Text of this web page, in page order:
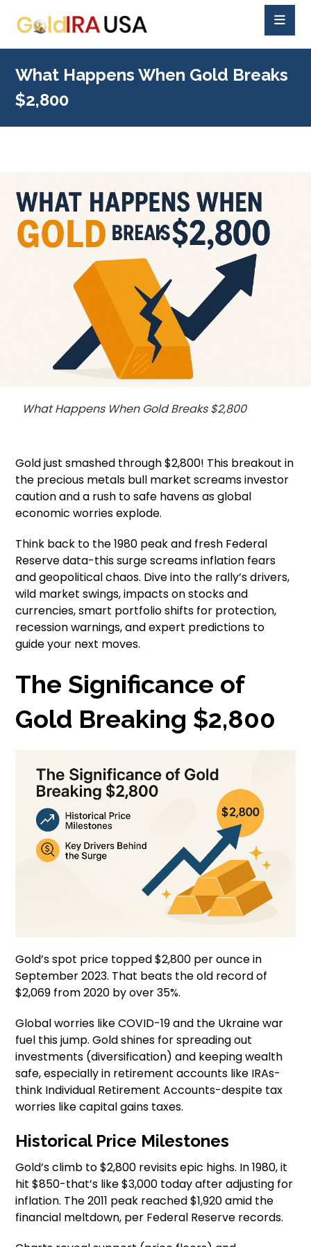
What Happens When Gold Breaks
$2,800
What Happens When Gold Breaks $2,800
Gold just smashed through $2,800! This breakout in
the precious metals bull market screams investor
caution and a rush to safe havens as global
economic worries explode.
Think back to the 1980 peak and fresh Federal
Reserve data-this surge screams inflation fears
and geopolitical chaos. Dive into the rally’s drivers,
wild market swings, impacts on stocks and
currencies, smart portfolio shifts for protection,
recession warnings, and expert predictions to
guide your next moves.
The Significance of
Gold Breaking $2,800
Gold’s spot price topped $2,800 per ounce in
September 2023. That beats the old record of
$2,069 from 2020 by over 35%.
Global worries like COVID-19 and the Ukraine war
fuel this jump. Gold shines for spreading out
investments (diversification) and keeping wealth
safe, especially in retirement accounts like IRAs-
think Individual Retirement Accounts-despite tax
worries like capital gains taxes.
Historical Price Milestones
Gold’s climb to $2,800 revisits epic highs. In 1980, it
hit $850-that’s like $3,000 today after adjusting for
inflation. The 2011 peak reached $1,920 amid the
financial meltdown, per Federal Reserve records.